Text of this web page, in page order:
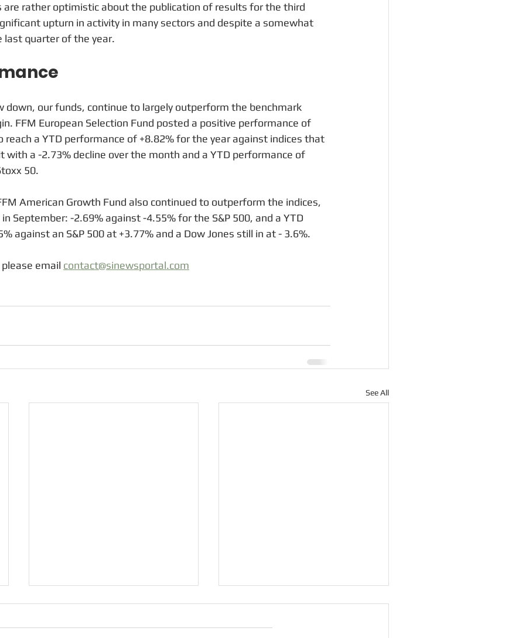
are rather optimistic about the publication of results for the third
upturn in activity in many sectors and despite a somewhat
last quarter of the year.
down, our funds, continue to largely outperform the benchmark
FFM European Selection Fund posted a positive performance of
reach a YTD performance of +8.82% for the year against indices that
with a -2.73% decline over the month and a YTD performance of
50.
American Growth Fund also continued to outperform the indices,
September: -2.69% against -4.55% for the S&P 500, and a YTD
against an S&P 500 at +3.77% and a Dow Jones still in at - 3.6%.
email contact@sinewsportal.com
See All